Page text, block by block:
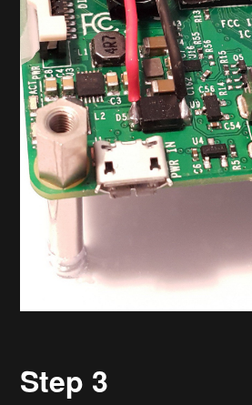
Step 3